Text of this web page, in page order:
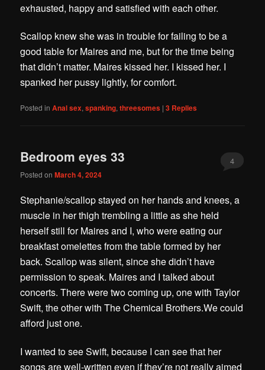
exhausted, happy and satisfied with each other.
Scallop knew she was in trouble for failing to be a
good table for Maires and me, but for the time being
that didn’t matter. Maires kissed her. I kissed her. I
spanked her pussy lightly, for comfort.
Posted in Anal sex,spanking,threesomes |3 Replies
Bedroom eyes 33
Posted onMarch 4, 2024
4
Stephanie/scallop stayed on her hands and knees, a
muscle in her thigh trembling a little as she held
herself still for Maires and I, who were eating our
breakfast omelettes from the table formed by her
back. Scallop was silent, since she didn’t have
permission to speak. Maires and I talked about
concerts. There were two coming up, one with Taylor
Swift, the other with The Chemical Brothers.We could
afford just one.
I wanted to see Swift, because I can see that her
songs are well-written even if they’re not really aimed